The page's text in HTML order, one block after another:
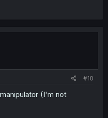
#10
(I'm not